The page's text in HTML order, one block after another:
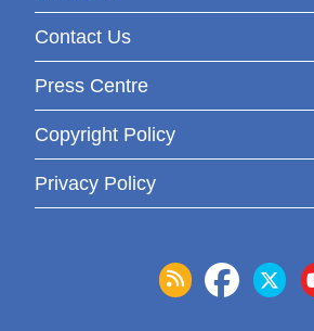
Contact Us
Press Centre
Copyright Policy
Privacy Policy